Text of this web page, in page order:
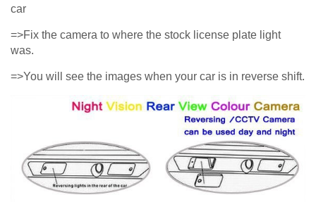
car
=>Fix the camera to where the stock license plate light
was.
=>You will see the images when your car is in reverse shift.